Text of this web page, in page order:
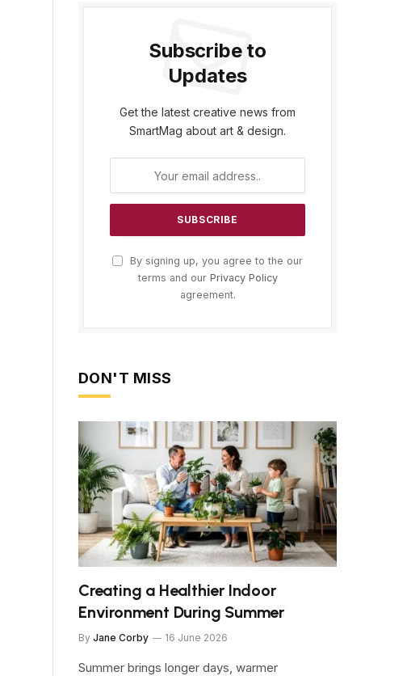
Subscribe to
Updates
Get the latest creative news from
SmartMag about art & design.
By signing up, you agree to the our
terms and our Privacy Policy
agreement.
DON'T MISS
Creating a Healthier Indoor
Environment During Summer
By Jane Corby 16 June 2026
Summer brings longer days, warmer